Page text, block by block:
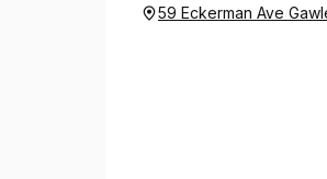
59 Eckerman Ave